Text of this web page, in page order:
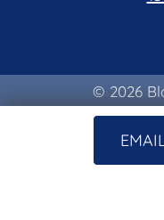
© 2026
Privacy &